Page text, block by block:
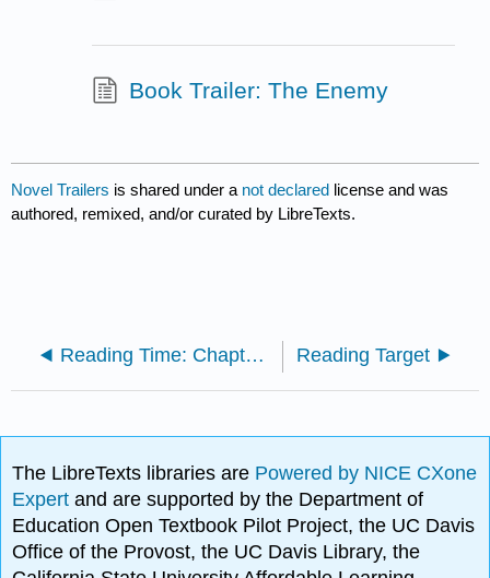
Book Trailer: The Enemy
Novel Trailers is shared under a not declared license and was
authored, remixed, and/or curated by LibreTexts.
Reading Time: Chapter 9 Reading Target
The LibreTexts libraries are Powered by NICE CXone
Expertand are supported by the Department of
Education Open Textbook Pilot Project, the UC Davis
Office of the Provost, the UC Davis Library, the